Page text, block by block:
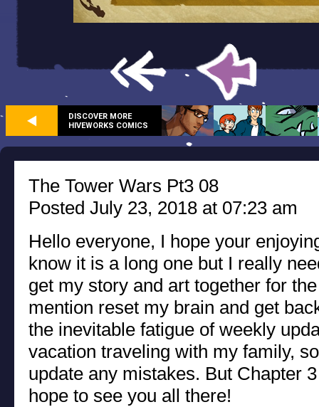
DISCOVER MORE
HIVEWORKS COMICS
The Tower Wars Pt3 08
Posted July 23, 2018 at 07:23 am
Hello everyone, I hope your
know it is a long one but I really
get my story and art together for
mention reset my brain and get
the inevitable fatigue of weekly
vacation traveling with my family,
update any mistakes. But Chapter
hope to see you all there!